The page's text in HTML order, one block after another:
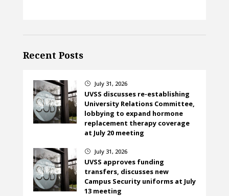
Recent Posts
} July 31, 2026
UVSS discusses re-establishing
University Relations Committee,
lobbying to expand hormone
replacement therapy coverage
at July 20 meeting
} July 31, 2026
UVSS approves funding
transfers, discusses new
Campus Security uniforms at July
13 meeting